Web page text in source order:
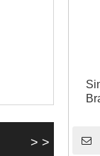
> >